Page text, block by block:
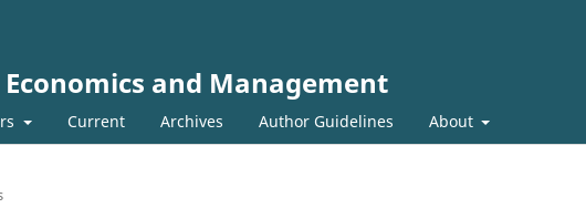
and Management
Current Archives Author Guidelines About